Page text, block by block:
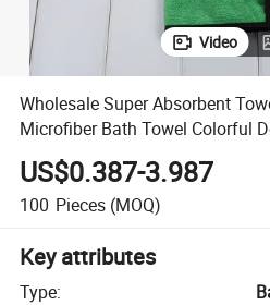
Video
Wholesale Super Absorbent
Microfiber Bath Towel Colorful
US$0.387-3.987
100 Pieces (MOQ)
Key attributes
Type: